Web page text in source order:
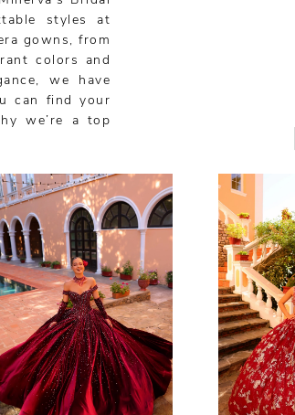
styles at
gowns, from
colors and
we have
can find your
we’re a top